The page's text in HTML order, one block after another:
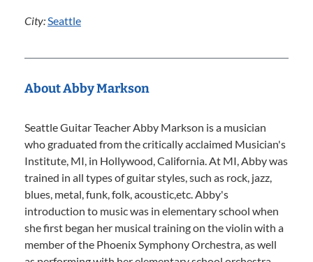
City:Seattle
About Abby Markson
Seattle Guitar Teacher Abby Markson is a musician
who graduated from the critically acclaimed Musician's
Institute, MI, in Hollywood, California. At MI, Abby was
trained in all types of guitar styles, such as rock, jazz,
blues, metal, funk, folk, acoustic,etc. Abby's
introduction to music was in elementary school when
she first began her musical training on the violin with a
member of the Phoenix Symphony Orchestra, as well